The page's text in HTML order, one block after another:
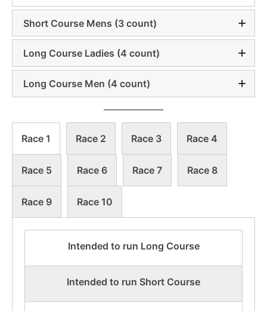
Short Course Mens (3 count)
Long Course Ladies (4 count)
Long Course Men (4 count)
Race 1 Race 2 Race 3 Race 4
Race 5 Race 6 Race 7 Race 8
Race 9 Race 10
Intended to run Long Course
Intended to run Short Course